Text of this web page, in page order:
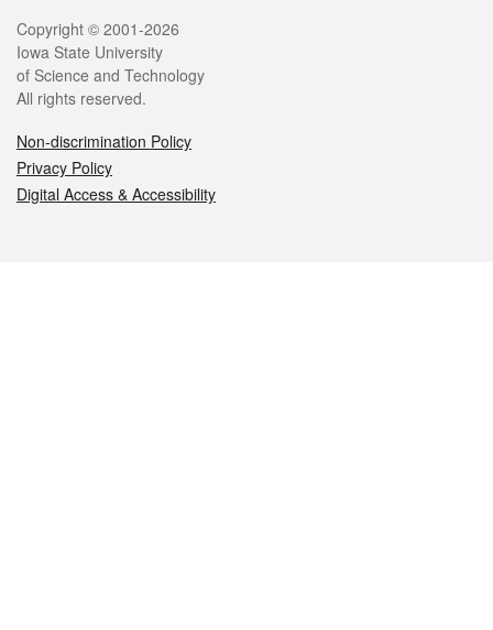
Legal
Copyright © 2001-2026
Iowa State University
of Science and Technology
All rights reserved.
Non-discrimination Policy
Privacy Policy
Digital Access & Accessibility